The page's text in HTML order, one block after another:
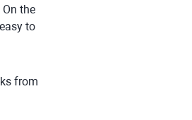
the
to
from